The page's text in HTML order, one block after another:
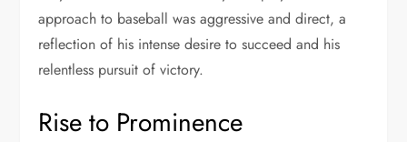
approach to baseball was aggressive and direct, a
reflection of his intense desire to succeed and his
relentless pursuit of victory.
Rise to Prominence